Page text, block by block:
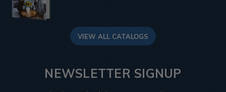
VIEW ALL CATALOGS
NEWSLETTER SIGNUP